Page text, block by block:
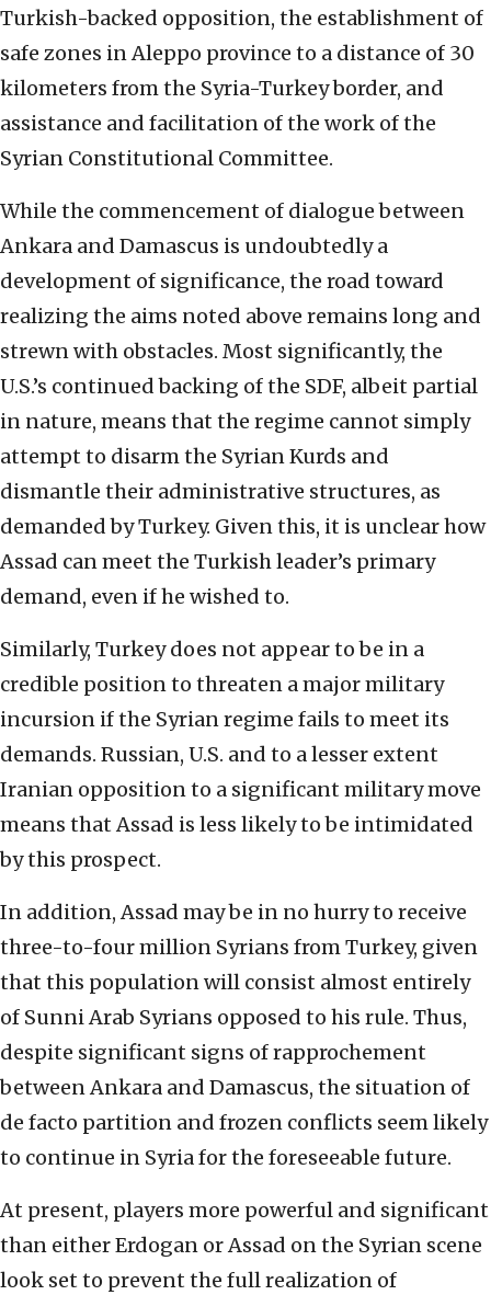
Turkish-backed opposition, the establishment of
safe zones in Aleppo province to a distance of 30
kilometers from the Syria-Turkey border, and
assistance and facilitation of the work of the
Syrian Constitutional Committee.
While the commencement of dialogue between
Ankara and Damascus is undoubtedly a
development of significance, the road toward
realizing the aims noted above remains long and
strewn with obstacles. Most significantly, the
U.S.’s continued backing of the SDF, albeit partial
in nature, means that the regime cannot simply
attempt to disarm the Syrian Kurds and
dismantle their administrative structures, as
demanded by Turkey. Given this, it is unclear how
Assad can meet the Turkish leader’s primary
demand, even if he wished to.
Similarly, Turkey does not appear to be in a
credible position to threaten a major military
incursion if the Syrian regime fails to meet its
demands. Russian, U.S. and to a lesser extent
Iranian opposition to a significant military move
means that Assad is less likely to be intimidated
by this prospect.
In addition, Assad may be in no hurry to receive
three-to-four million Syrians from Turkey, given
that this population will consist almost entirely
of Sunni Arab Syrians opposed to his rule. Thus,
despite significant signs of rapprochement
between Ankara and Damascus, the situation of
de facto partition and frozen conflicts seem likely
to continue in Syria for the foreseeable future.
At present, players more powerful and significant
than either Erdogan or Assad on the Syrian scene
look set to prevent the full realization of